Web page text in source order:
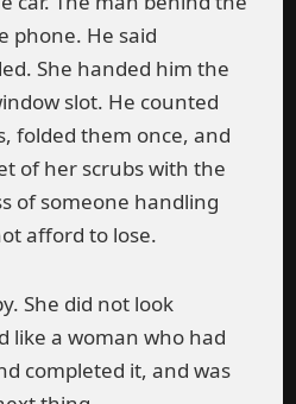
phone. He said
She handed him the
slot. He counted
folded them once, and
of her scrubs with the
of someone handling
afford to lose.
She did not look
like a woman who had
completed it, and was